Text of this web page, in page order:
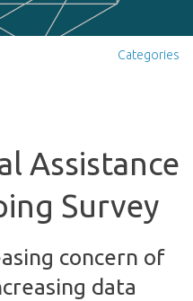
Categories
Assistance
Survey
concern of
data